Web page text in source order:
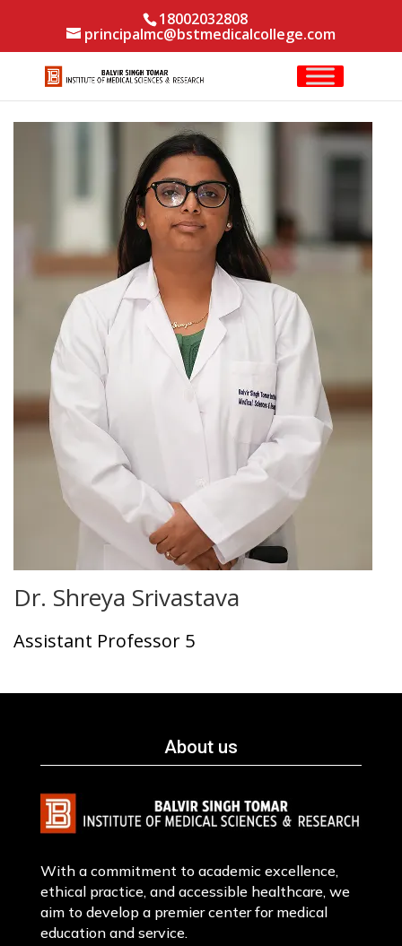
18002032808
principalmc@bstmedicalcollege.com
Dr. Shreya Srivastava
Assistant Professor 5
About us
With a commitment to academic excellence,
ethical practice, and accessible healthcare, we
aim to develop a premier center for medical
education and service.